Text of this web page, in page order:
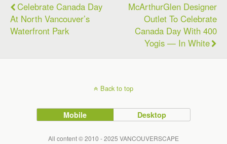
Celebrate Canada Day
At North Vancouver’s
Waterfront Park
McArthurGlen Designer
Outlet To Celebrate
Canada Day With 400
Yogis — In White
Back to top
Mobile Desktop
All content © 2010 - 2025 VANCOUVERSCAPE